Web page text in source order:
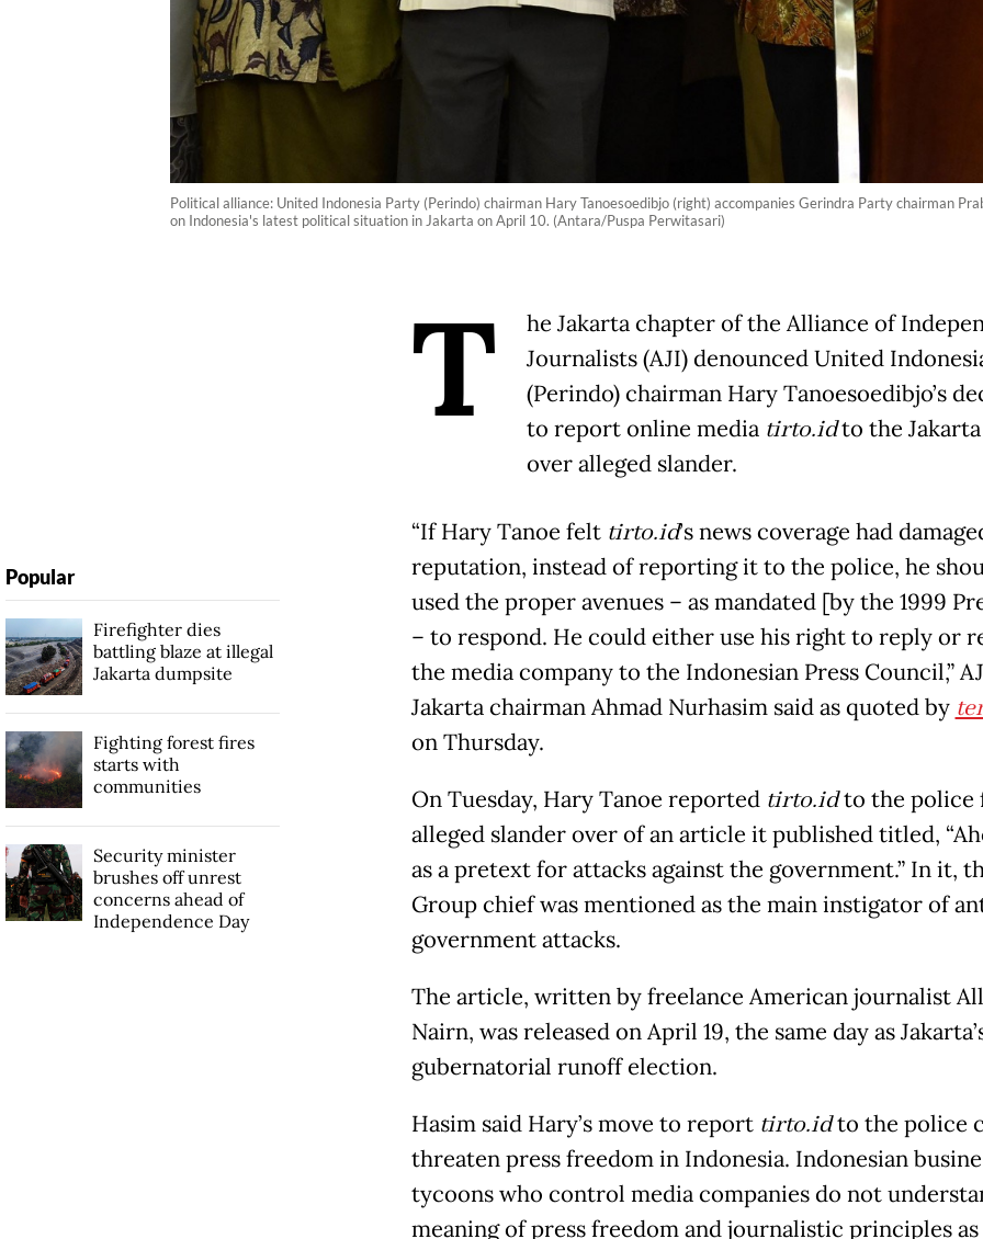
Political alliance: United Indonesia Party (Perindo) chairman Hary Tanoesoedibjo (right) accompanies Gerindra Party chairman
on Indonesia's latest political situation in Jakarta on April 10. (Antara/Puspa Perwitasari)
T
he Jakarta chapter of the Alliance of
Journalists (AJI) denounced United
(Perindo) chairman Hary Tanoesoedibjo’s
to report online media tirto.idto the
over alleged slander.
“If Hary Tanoe felt tirto.id’s news coverage had
reputation, instead of reporting it to the police, he
used the proper avenues – as mandated [by the 1999
– to respond. He could either use his right to reply or
the media company to the Indonesian Press Council,”
Jakarta chairman Ahmad Nurhasim said as quoted by
on Thursday.
On Tuesday, Hary Tanoe reported tirto.idto the police
alleged slander over of an article it published titled,
as a pretext for attacks against the government.” In it,
Group chief was mentioned as the main instigator of
government attacks.
The article, written by freelance American journalist
Nairn, was released on April 19, the same day as
gubernatorial runoff election.
Hasim said Hary’s move to report tirto.idto the police
threaten press freedom in Indonesia. Indonesian
tycoons who control media companies do not
meaning of press freedom and journalistic principles as
Popular
Firefighter dies
battling blaze at illegal
Jakarta dumpsite
Fighting forest fires
starts with
communities
Security minister
brushes off unrest
concerns ahead of
Independence Day